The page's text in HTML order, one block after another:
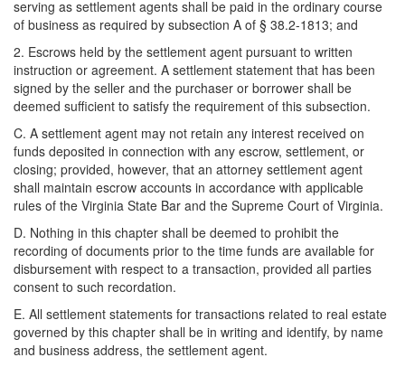
serving as settlement agents shall be paid in the ordinary course
of business as required by subsection A of § 38.2-1813; and
2. Escrows held by the settlement agent pursuant to written
instruction or agreement. A settlement statement that has been
signed by the seller and the purchaser or borrower shall be
deemed sufficient to satisfy the requirement of this subsection.
C. A settlement agent may not retain any interest received on
funds deposited in connection with any escrow, settlement, or
closing; provided, however, that an attorney settlement agent
shall maintain escrow accounts in accordance with applicable
rules of the Virginia State Bar and the Supreme Court of Virginia.
D. Nothing in this chapter shall be deemed to prohibit the
recording of documents prior to the time funds are available for
disbursement with respect to a transaction, provided all parties
consent to such recordation.
E. All settlement statements for transactions related to real estate
governed by this chapter shall be in writing and identify, by name
and business address, the settlement agent.